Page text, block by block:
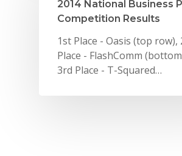
2014 National Business
Competition Results
1st Place - Oasis (top row),
Place - FlashComm
3rd Place - T-Squared…